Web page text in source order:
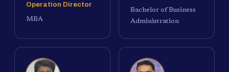
Operation Director
MBA
Bachelor of Business
Administration